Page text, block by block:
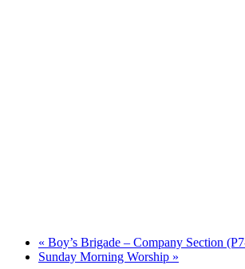
« Boy’s Brigade – Company Section
Sunday Morning Worship »